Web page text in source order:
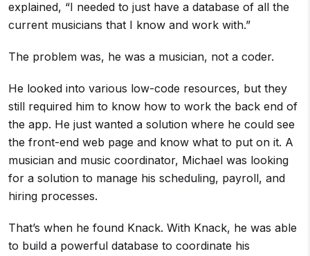
explained, “I needed to just have a database of all the
current musicians that I know and work with.”
The problem was, he was a musician, not a coder.
He looked into various low-code resources, but they
still required him to know how to work the back end of
the app. He just wanted a solution where he could see
the front-end web page and know what to put on it. A
musician and music coordinator, Michael was looking
for a solution to manage his scheduling, payroll, and
hiring processes.
That’s when he found Knack. With Knack, he was able
to build a powerful database to coordinate his